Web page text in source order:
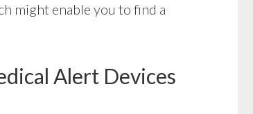
might enable you to find a
Alert Devices